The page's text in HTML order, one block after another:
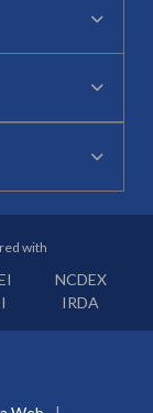
with
NCDEX
IRDA